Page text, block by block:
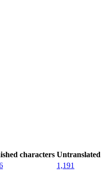
characters Untranslated
1,191